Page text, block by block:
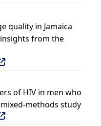
quality in Jamaica
from the
of HIV in men who
methods study